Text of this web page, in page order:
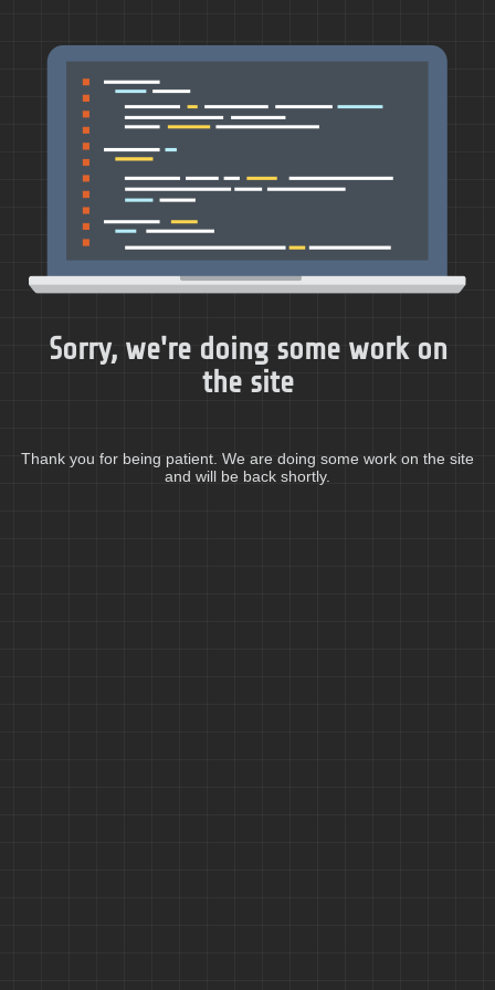
Sorry, we're doing some work on
the site
Thank you for being patient. We are doing some work on the site
and will be back shortly.